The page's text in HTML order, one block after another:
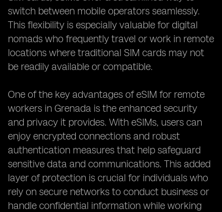
switch between mobile operators seamlessly.
This flexibility is especially valuable for digital
nomads who frequently travel or work in remote
locations where traditional SIM cards may not
be readily available or compatible.
One of the key advantages of eSIM for remote
workers in Grenada is the enhanced security
and privacy it provides. With eSIMs, users can
enjoy encrypted connections and robust
authentication measures that help safeguard
sensitive data and communications. This added
layer of protection is crucial for individuals who
rely on secure networks to conduct business or
handle confidential information while working